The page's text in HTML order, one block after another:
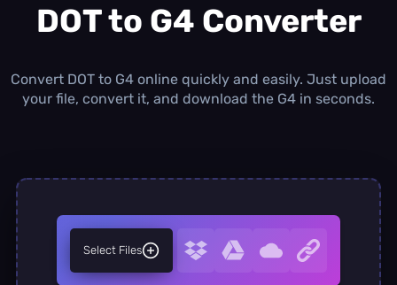
0.0 MB / 0.0 MB additional quota
1.00 GB /month
Concurrent Conversions
DOT to G4 Converter
Convert DOT to G4 online quickly and easily. Just upload
your file, convert it, and download the G4 in seconds.
Select Files